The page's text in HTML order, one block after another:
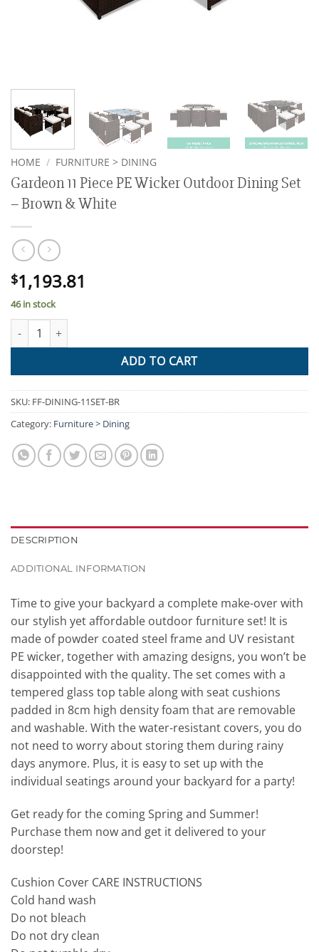
HOME / FURNITURE > DINING
Gardeon 11 Piece PE Wicker Outdoor Dining Set
– Brown & White
$1,193.81
46 in stock
Gardeon 11 Piece PE Wicker Outdoor Dining Set - Brown &
ADD TO CART
SKU: FF-DINING-11SET-BR
Category: Furniture > Dining
DESCRIPTION
ADDITIONAL INFORMATION
Time to give your backyard a complete make-over with
our stylish yet affordable outdoor furniture set! It is
made of powder coated steel frame and UV resistant
PE wicker, together with amazing designs, you won’t be
disappointed with the quality. The set comes with a
tempered glass top table along with seat cushions
padded in 8cm high density foam that are removable
and washable. With the water-resistant covers, you do
not need to worry about storing them during rainy
days anymore. Plus, it is easy to set up with the
individual seatings around your backyard for a party!
Get ready for the coming Spring and Summer!
Purchase them now and get it delivered to your
doorstep!
Cushion Cover CARE INSTRUCTIONS
Cold hand wash
Do not bleach
Do not dry clean